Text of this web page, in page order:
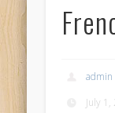
admin
July 1,